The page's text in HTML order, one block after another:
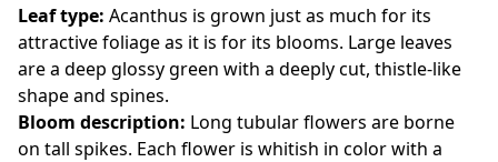
Leaf type: Acanthus is grown just as much for its
attractive foliage as it is for its blooms. Large leaves
are a deep glossy green with a deeply cut, thistle-like
shape and spines.
Bloom description: Long tubular flowers are borne
on tall spikes. Each flower is whitish in color with a